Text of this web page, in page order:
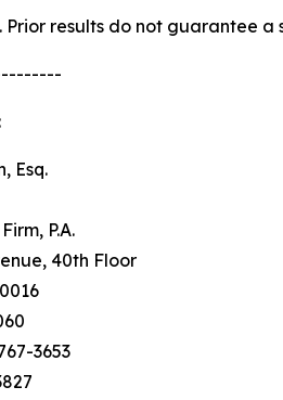
results do not guarantee a
Esq.
P.A.
40th Floor
3653